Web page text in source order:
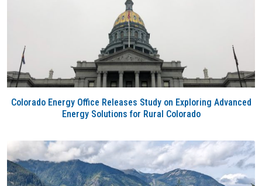
Colorado Energy Office Releases Study on Exploring Advanced
Energy Solutions for Rural Colorado